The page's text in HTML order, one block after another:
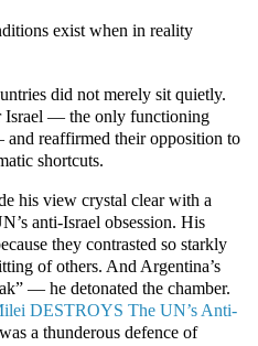
exist when in reality
did not merely sit quietly.
Israel — the only functioning
reaffirmed their opposition to
shortcuts.
his view crystal clear with a
anti-Israel obsession. His
they contrasted so starkly
of others. And Argentina’s
— he detonated the chamber.
DESTROYS The UN’s Anti-
a thunderous defence of